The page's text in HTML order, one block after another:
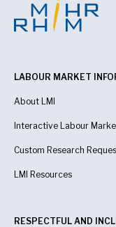
LABOUR MARKET
About LMI
Interactive Labour
Custom Research
LMI Resources
RESPECTFUL AND